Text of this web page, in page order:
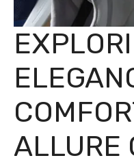
ALLURE